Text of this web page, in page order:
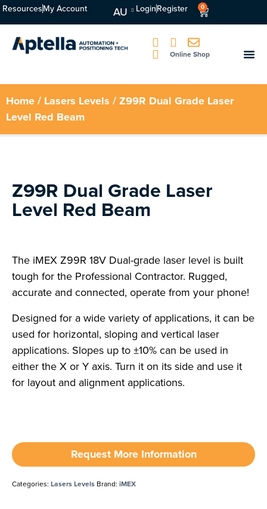
ResourcesMy Account AU LoginRegister 0
Online Shop
Home/ Lasers Levels / Z99R Dual Grade Laser
Level Red Beam
Z99R Dual Grade Laser
Level Red Beam
The iMEX Z99R 18V Dual-grade laser level is built
tough for the Professional Contractor. Rugged,
accurate and connected, operate from your phone!
Designed for a wide variety of applications, it can be
used for horizontal, sloping and vertical laser
applications. Slopes up to ±10% can be used in
either the X or Y axis. Turn it on its side and use it
for layout and alignment applications.
Request More Information
Categories: Lasers Levels Brand: iMEX